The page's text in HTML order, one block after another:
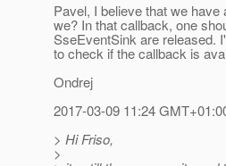
Pavel, I believe that we
we? In that callback, one
SseEventSink are released.
to check if the callback is
Ondrej
2017-03-09 11:24
> Hi Friso,
>